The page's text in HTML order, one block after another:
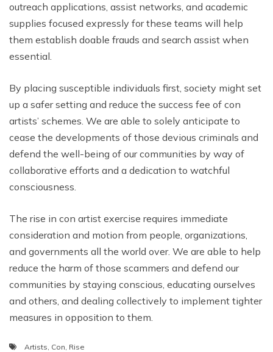
outreach applications, assist networks, and academic
supplies focused expressly for these teams will help
them establish doable frauds and search assist when
essential.
By placing susceptible individuals first, society might set
up a safer setting and reduce the success fee of con
artists’ schemes. We are able to solely anticipate to
cease the developments of those devious criminals and
defend the well-being of our communities by way of
collaborative efforts and a dedication to watchful
consciousness.
The rise in con artist exercise requires immediate
consideration and motion from people, organizations,
and governments all the world over. We are able to help
reduce the harm of those scammers and defend our
communities by staying conscious, educating ourselves
and others, and dealing collectively to implement tighter
measures in opposition to them.
Artists, Con, Rise